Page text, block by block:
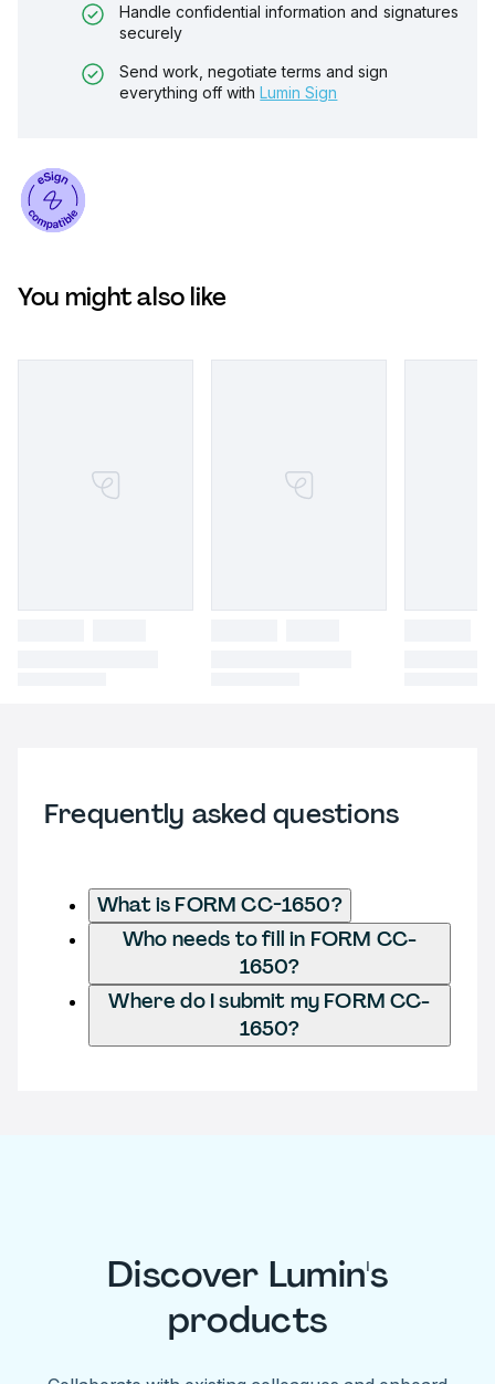
Handle confidential information and signatures
securely
Send work, negotiate terms and sign
everything off with Lumin Sign
You might also like
Frequently asked questions
What is FORM CC-1650?
Who needs to fill in FORM CC-
1650?
Where do I submit my FORM CC-
1650?
Discover Lumin's
products